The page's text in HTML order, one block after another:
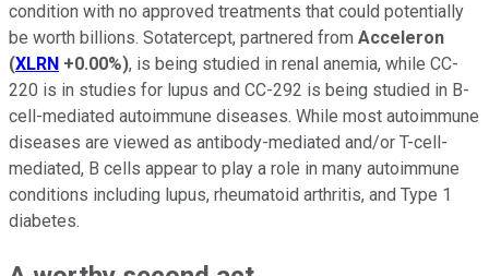
condition with no approved treatments that could potentially
be worth billions. Sotatercept, partnered from Acceleron
(XLRN +0.00%), is being studied in renal anemia, while CC-
220 is in studies for lupus and CC-292 is being studied in B-
cell-mediated autoimmune diseases. While most autoimmune
diseases are viewed as antibody-mediated and/or T-cell-
mediated, B cells appear to play a role in many autoimmune
conditions including lupus, rheumatoid arthritis, and Type 1
diabetes.